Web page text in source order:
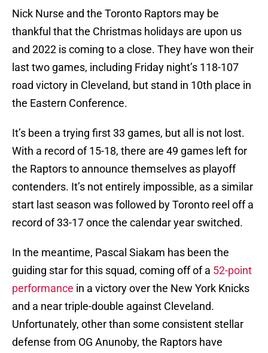
Nick Nurse and the Toronto Raptors may be
thankful that the Christmas holidays are upon us
and 2022 is coming to a close. They have won their
last two games, including Friday night’s 118-107
road victory in Cleveland, but stand in 10th place in
the Eastern Conference.
It’s been a trying first 33 games, but all is not lost.
With a record of 15-18, there are 49 games left for
the Raptors to announce themselves as playoff
contenders. It’s not entirely impossible, as a similar
start last season was followed by Toronto reel off a
record of 33-17 once the calendar year switched.
In the meantime, Pascal Siakam has been the
guiding star for this squad, coming off of a 52-point
performance in a victory over the New York Knicks
and a near triple-double against Cleveland.
Unfortunately, other than some consistent stellar
defense from OG Anunoby, the Raptors have